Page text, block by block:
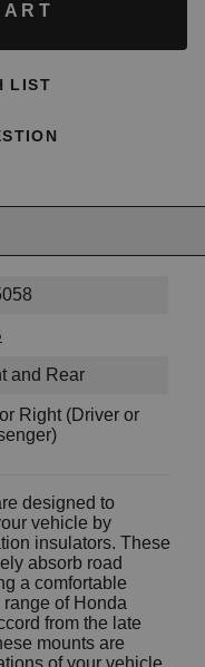
LIST
and Rear
Right (Driver or
designed to
vehicle by
insulators. These
absorb road
a comfortable
of Honda
from the late
mounts are